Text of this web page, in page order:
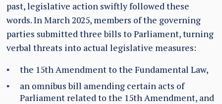
past, legislative action swiftly followed these
words. In March 2025, members of the governing
parties submitted three bills to Parliament, turning
verbal threats into actual legislative measures:
the 15th Amendment to the Fundamental Law,
an omnibus bill amending certain acts of
Parliament related to the 15th Amendment, and